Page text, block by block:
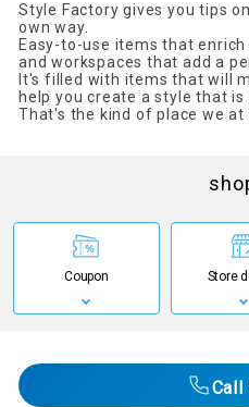
Style Factory gives you tips
own way.
Easy-to-use items that
and workspaces that add a
It's filled with items that will
help you create a style that is
That's the kind of place we at
Coupon Store
Call